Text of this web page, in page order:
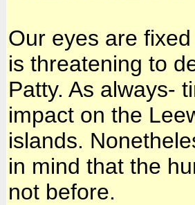
Our eyes are
is threatening to
Patty. As always-
impact on the
islands.
in mind that the
not before.